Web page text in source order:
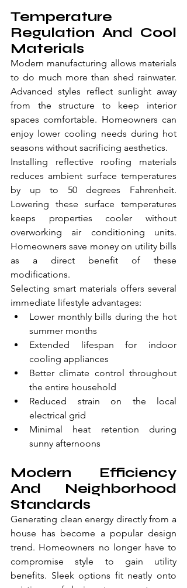
Temperature
Regulation And Cool
Materials
Modern manufacturing allows materials
to do much more than shed rainwater.
Advanced styles reflect sunlight away
from the structure to keep interior
spaces comfortable. Homeowners can
enjoy lower cooling needs during hot
seasons without sacrificing aesthetics.
Installing reflective roofing materials
reduces ambient surface temperatures
by up to 50 degrees Fahrenheit.
Lowering these surface temperatures
keeps properties cooler without
overworking air conditioning units.
Homeowners save money on utility bills
as a direct benefit of these
modifications.
Selecting smart materials offers several
immediate lifestyle advantages:
Lower monthly bills during the hot
summer months
Extended lifespan for indoor
cooling appliances
Better climate control throughout
the entire household
Reduced strain on the local
electrical grid
Minimal heat retention during
sunny afternoons
Modern Efficiency
And Neighborhood
Standards
Generating clean energy directly from a
house has become a popular design
trend. Homeowners no longer have to
compromise style to gain utility
benefits. Sleek options fit neatly onto